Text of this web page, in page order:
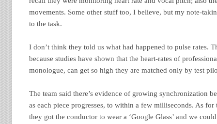
movements. Some other stuff too, I believe, but my note-
to the task.
I don’t think they told us what had happened to pulse rates.
because studies have shown that the heart-rates of
monologue, can get so high they are matched only by test
The team said there’s evidence of growing synchronization
as each piece progresses, to within a few milliseconds. As
they got the conductor to wear a ‘Google Glass’ and we